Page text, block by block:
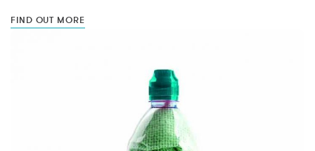
FIND OUT MORE